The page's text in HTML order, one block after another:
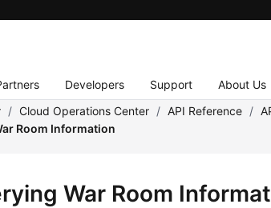
Developers Support About Us
/ Cloud Operations Center / API Reference /
Room Information
War Room